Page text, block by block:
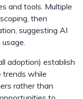
and tools. Multiple
then
suggesting AI
adoption) establish
trends while
rather than